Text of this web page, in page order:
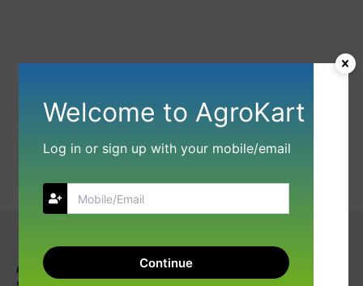
Welcome to AgroKart
Log in or sign up with your mobile/email
Continue